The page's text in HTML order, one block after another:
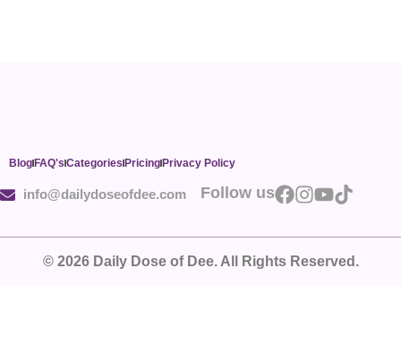
Blog FAQ's Categories Pricing Privacy Policy
info@dailydoseofdee.com Follow us
© 2026 Daily Dose of Dee. All Rights Reserved.